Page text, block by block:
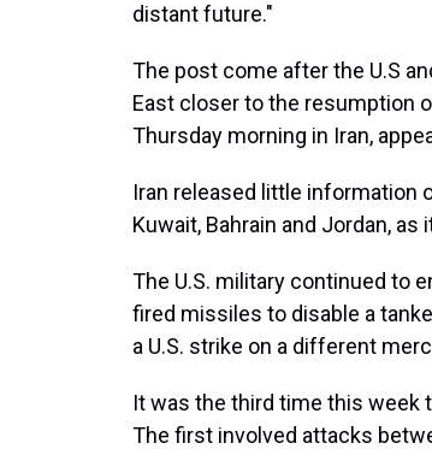
distant future."
The post come after the U.S
East closer to the resumption
Thursday morning in Iran,
Iran released little information
Kuwait, Bahrain and Jordan, as
The U.S. military continued to
fired missiles to disable a
a U.S. strike on a different
It was the third time this week
The first involved attacks